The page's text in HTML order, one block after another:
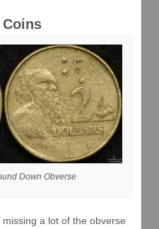
Down Obverse
a lot of the obverse